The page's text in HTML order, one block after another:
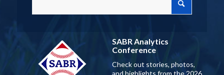
SABR Analytics
Conference
Check out stories, photos,